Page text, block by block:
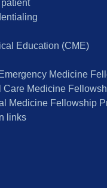
Education (CME)
Medicine
Care Medicine
Medicine Fellowship
links